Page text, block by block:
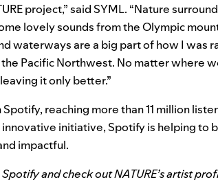
project,” said SYML. “Nature
lovely sounds from theOlympic
waterways are a big part of how I was
Pacific Northwest. No matter where
it only better.”
Spotify, reaching more than 11 million
initiative, Spotify is helping to
impactful.
and check out NATURE’sartist